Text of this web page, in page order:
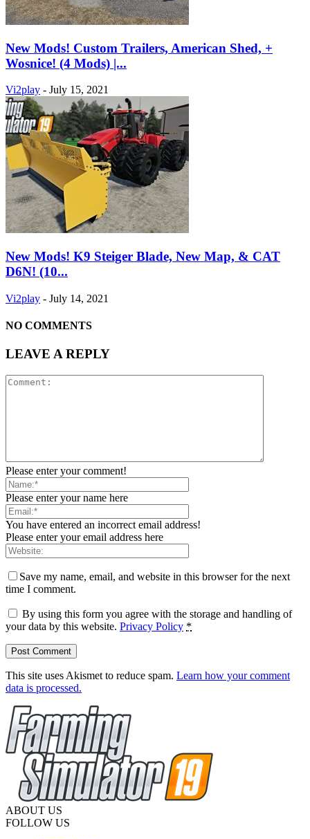
New Mods! Custom Trailers, American Shed, +
Wosnice! (4 Mods) |...
Vi2play - July 15, 2021
New Mods! K9 Steiger Blade, New Map, & CAT
D6N! (10...
Vi2play - July 14, 2021
NO COMMENTS
LEAVE A REPLY
Please enter your comment!
Please enter your name here
You have entered an incorrect email address!
Please enter your email address here
Save my name, email, and website in this browser for the next
time I comment.
By using this form you agree with the storage and handling of
your data by this website. Privacy Policy *
This site uses Akismet to reduce spam. Learn how your comment
data is processed.
ABOUT US
FOLLOW US